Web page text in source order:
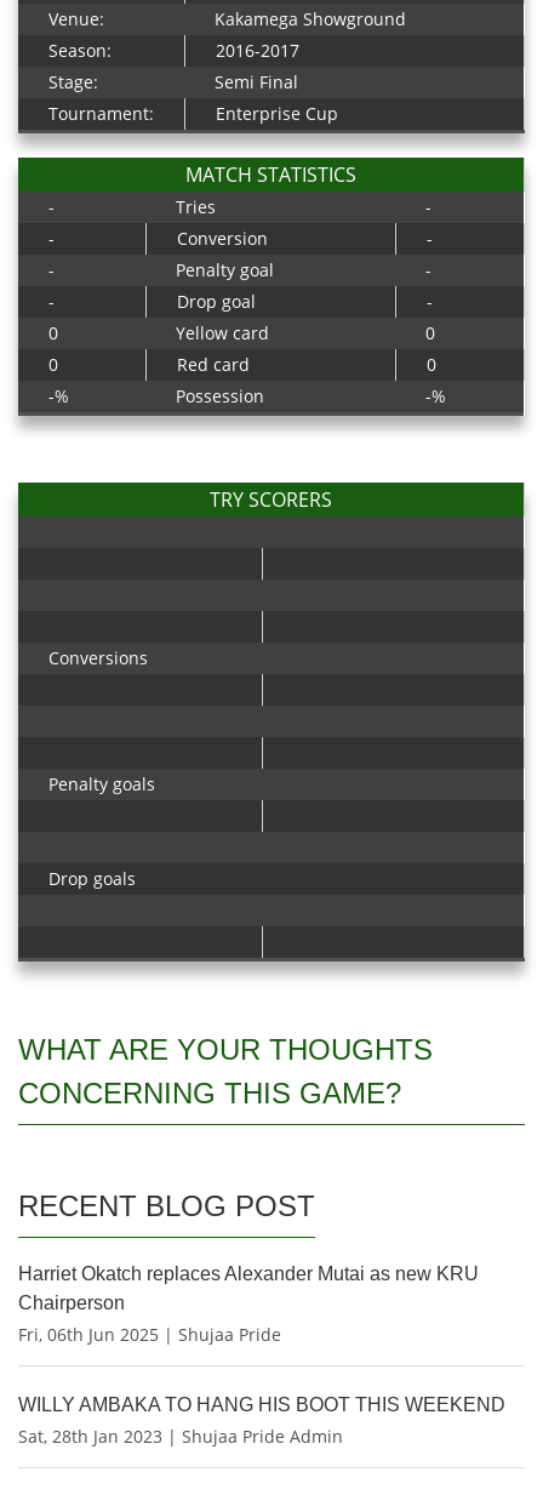
Venue:
Kakamega Showground
Season:
2016-2017
Stage:
Semi Final
Tournament:
Enterprise Cup
MATCH STATISTICS
- Tries
-
-
Conversion
-
-
Penalty goal
-
-
Drop goal
-
0
Yellow card
0
0
Red card
0
-%
Possession -%
TRY SCORERS
Conversions
Penalty goals
Drop goals
WHAT ARE YOUR THOUGHTS
CONCERNING THIS GAME?
RECENT BLOG POST
Harriet Okatch replaces Alexander Mutai as new KRU
Chairperson
Fri, 06th Jun 2025 | Shujaa Pride
WILLY AMBAKA TO HANG HIS BOOT THIS WEEKEND
Sat, 28th Jan 2023 | Shujaa Pride Admin